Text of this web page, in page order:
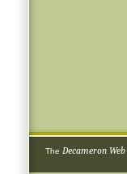
The Decameron Web